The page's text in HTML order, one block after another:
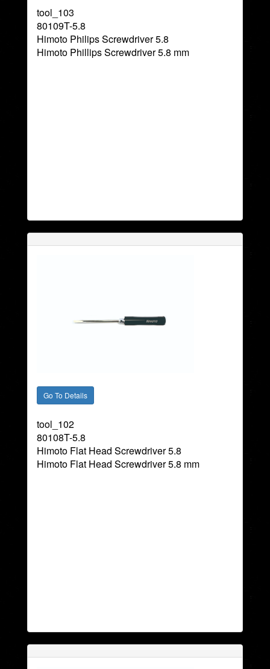
tool_103
80109T-5.8
Himoto Philips Screwdriver 5.8
Himoto Phillips Screwdriver 5.8 mm
tool_102
80108T-5.8
Himoto Flat Head Screwdriver 5.8
Himoto Flat Head Screwdriver 5.8 mm